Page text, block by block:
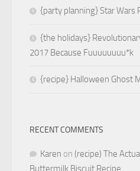
{party planning} Star Wars
{the holidays}
2017 Because Fuuuuuuuu*k
{recipe} Halloween Ghost
RECENT COMMENTS
Karen on (recipe) The
Buttermilk Biscuit Recipe